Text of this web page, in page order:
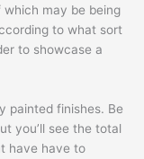
may be being
to what sort
to showcase a
painted finishes. Be
you’ll see the total
have have to